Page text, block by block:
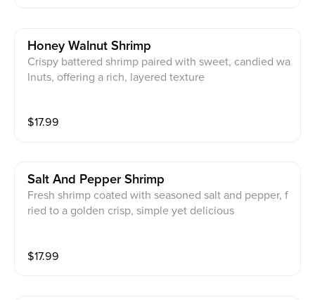
Honey Walnut Shrimp
Crispy battered shrimp paired with sweet, candied wa
lnuts, offering a rich, layered texture
$17.99
Salt And Pepper Shrimp
Fresh shrimp coated with seasoned salt and pepper, f
ried to a golden crisp, simple yet delicious
$17.99